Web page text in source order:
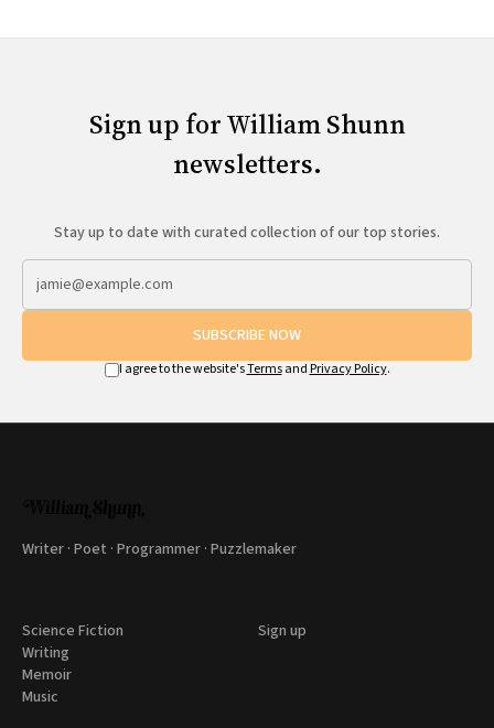
Sign up for William Shunn
newsletters.
Stay up to date with curated collection of our top stories.
SUBSCRIBE NOW
I agree to the website'sTermsand Privacy Policy.
Writer · Poet · Programmer · Puzzlemaker
Science Fiction
Writing
Memoir
Music
Sign up